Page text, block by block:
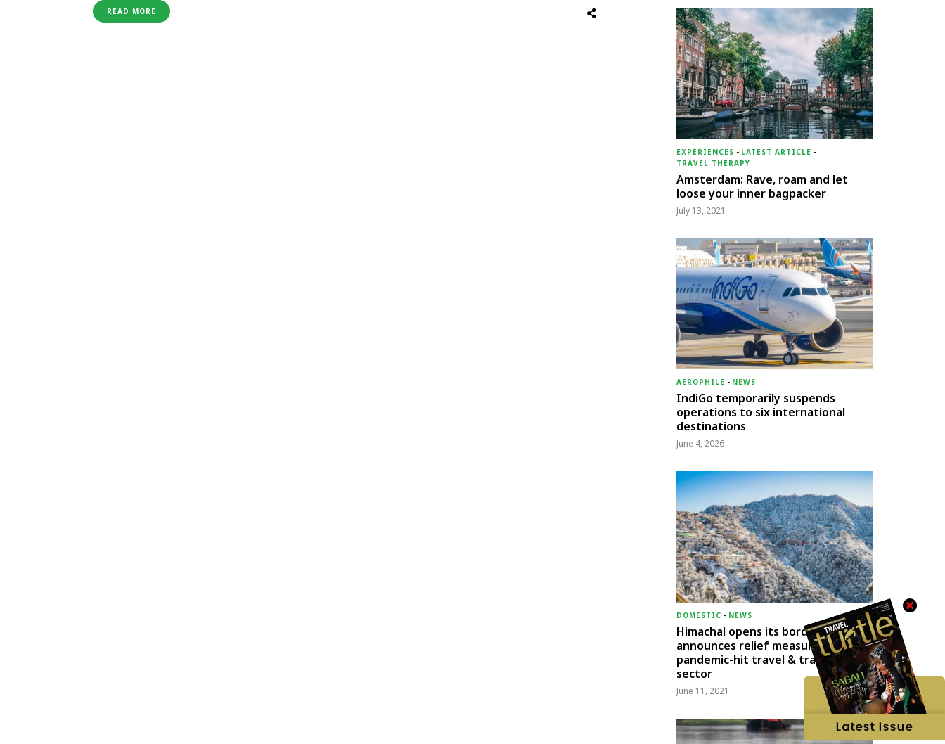
agents. The roadshow focused on engaging with officials to …
READ MORE
EXPERIENCES - LATEST ARTICLE -
TRAVEL THERAPY
Amsterdam: Rave, roam and let
loose your inner bagpacker
July 13, 2021
AEROPHILE - NEWS
IndiGo temporarily suspends
operations to six international
destinations
June 4, 2026
DOMESTIC - NEWS
Himachal opens its borders;
announces relief measures for
pandemic-hit travel & transport
sector
June 11, 2021